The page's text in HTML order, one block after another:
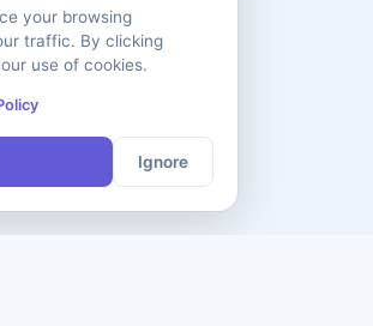
your browsing
traffic. By clicking
use of cookies.
Ignore